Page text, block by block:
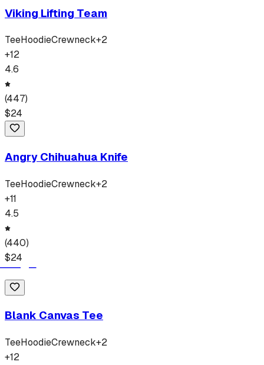
Viking Lifting Team
TeeHoodieCrewneck+2
+12
4.6
(447)
$24
Angry Chihuahua Knife
TeeHoodieCrewneck+2
+11
4.5
(440)
$24
Blank Canvas Tee
TeeHoodieCrewneck+2
+12